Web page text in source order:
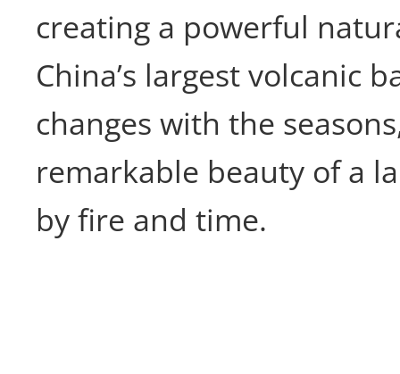
creating a powerful
China’s largest volcanic
changes with the
remarkable beauty of a
by fire and time.